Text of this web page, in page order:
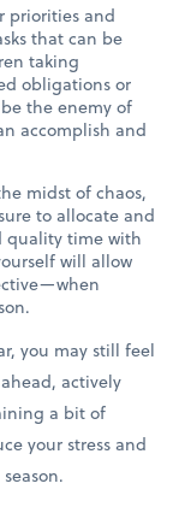
priorities and
that can be
taking
obligations or
the enemy of
accomplish and
midst of chaos,
to allocate and
quality time with
will allow
you may still feel
actively
a bit of
your stress and